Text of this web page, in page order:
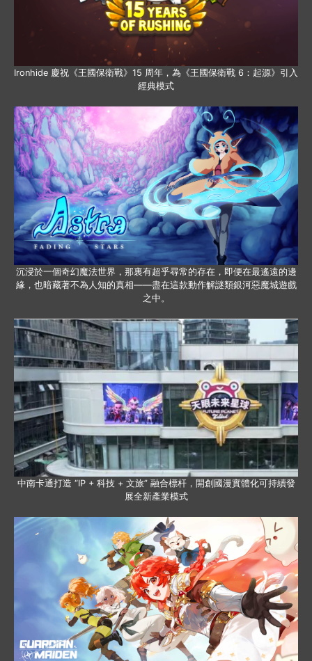
Ironhide 慶祝《王國保衛戰》15 周年，為《王國保衛戰 6：起源》引入
經典模式
沉浸於一個奇幻魔法世界，那裏有超乎尋常的存在，即便在最遙遠的邊
緣，也暗藏著不為人知的真相——盡在這款動作解謎類銀河惡魔城遊戲
之中。
中南卡通打造 “IP + 科技 + 文旅” 融合標杆，開創國漫實體化可持續發
展全新產業模式